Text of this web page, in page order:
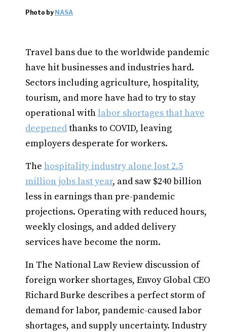
Photo by NASA
Travel bans due to the worldwide pandemic
have hit businesses and industries hard.
Sectors including agriculture, hospitality,
tourism, and more have had to try to stay
operational withlabor shortages that have
deepenedthanks to COVID, leaving
employers desperate for workers.
The hospitality industry alone lost 2.5
million jobs last year, and saw $240 billion
less in earnings than pre-pandemic
projections. Operating with reduced hours,
weekly closings, and added delivery
services have become the norm.
In The National Law Review discussion of
foreign worker shortages, Envoy Global CEO
Richard Burke describes a perfect storm of
demand for labor, pandemic-caused labor
shortages, and supply uncertainty. Industry